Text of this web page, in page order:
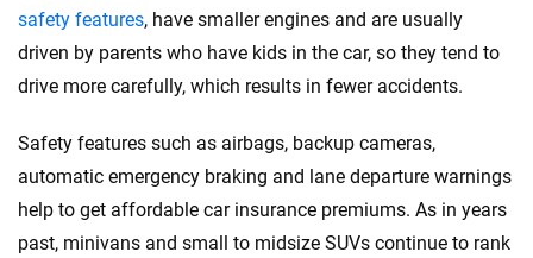
safety features, have smaller engines and are usually
driven by parents who have kids in the car, so they tend to
drive more carefully, which results in fewer accidents.
Safety features such as airbags, backup cameras,
automatic emergency braking and lane departure warnings
help to get affordable car insurance premiums. As in years
past, minivans and small to midsize SUVs continue to rank